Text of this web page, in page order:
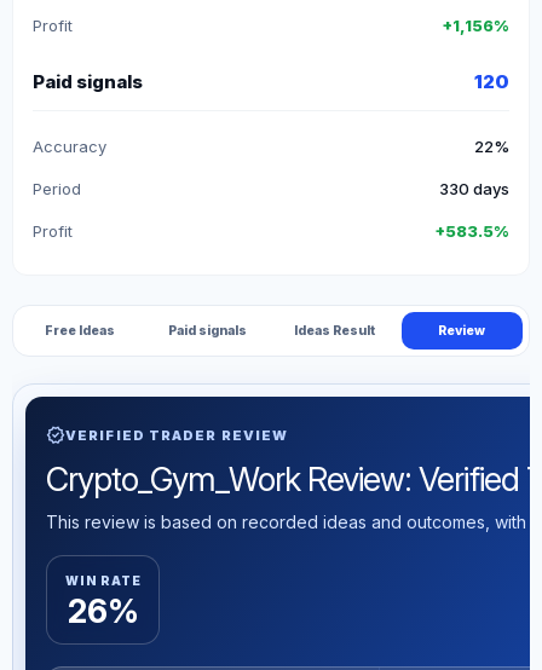
Profit +1,156%
Paid signals 120
Accuracy 22%
Period 330 days
Profit +583.5%
Free Ideas Paid signals Ideas Result Review
verifiedVERIFIED TRADER REVIEW
Crypto_Gym_Work Review: Verified
This review is based on recorded ideas and outcomes, with
WIN RATE
26%